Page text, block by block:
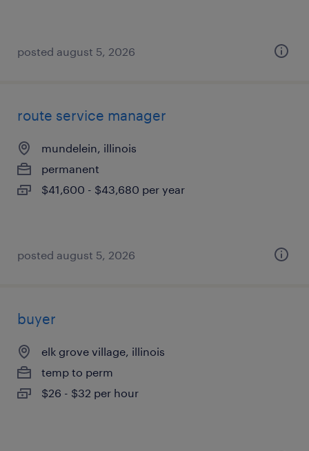
posted august 5, 2026
route service manager
mundelein, illinois
permanent
$41,600 - $43,680 per year
posted august 5, 2026
buyer
elk grove village, illinois
temp to perm
$26 - $32 per hour